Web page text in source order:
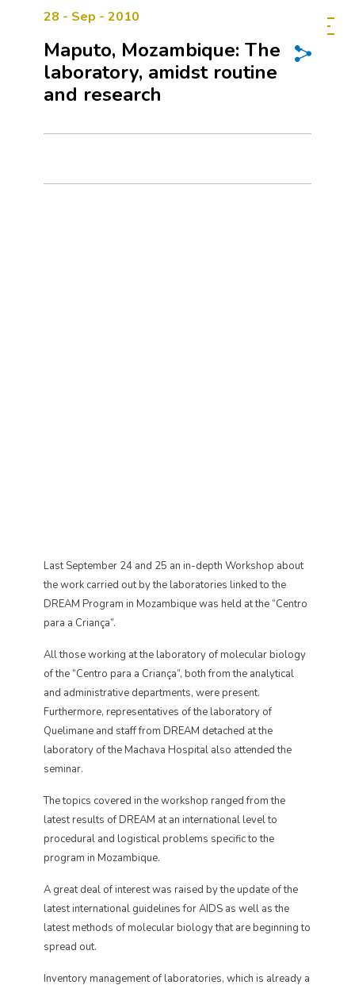
28 - Sep - 2010
Maputo, Mozambique: The
laboratory, amidst routine
and research
Last September 24 and 25 an in-depth Workshop about
the work carried out by the laboratories linked to the
DREAM Program in Mozambique was held at the “Centro
para a Criança”.
All those working at the laboratory of molecular biology
of the “Centro para a Criança”, both from the analytical
and administrative departments, were present.
Furthermore, representatives of the laboratory of
Quelimane and staff from DREAM detached at the
laboratory of the Machava Hospital also attended the
seminar.
The topics covered in the workshop ranged from the
latest results of DREAM at an international level to
procedural and logistical problems specific to the
program in Mozambique.
A great deal of interest was raised by the update of the
latest international guidelines for AIDS as well as the
latest methods of molecular biology that are beginning to
spread out.
Inventory management of laboratories, which is already a